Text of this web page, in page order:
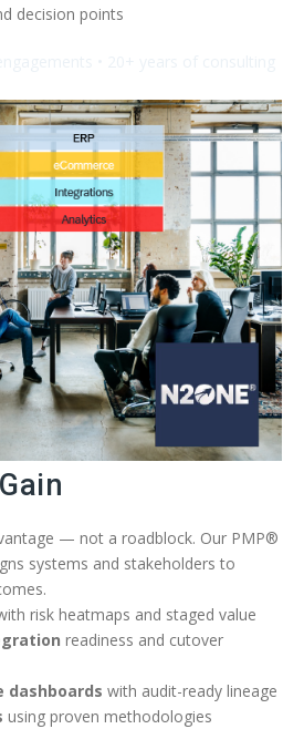
decision points
— not a roadblock. Our PMP®
systems and stakeholders to
risk heatmaps and staged value
readiness and cutover
dashboards with audit-ready lineage
using proven methodologies